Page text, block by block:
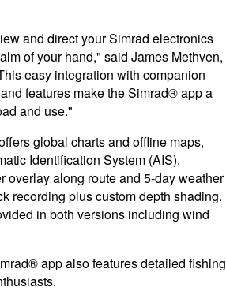
and direct your Simrad electronics
of your hand," said James Methven,
easy integration with companion
features make the Simrad® app a
and use."
global charts and offline maps,
Identification System (AIS),
overlay along route and 5-day weather
recording plus custom depth shading.
in both versions including wind
app also features detailed fishing